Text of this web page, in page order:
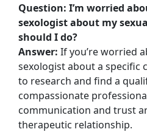
Question: I’m worried
sexologist about my
should I do?
Answer:If you’re worried
sexologist about a specific
to research and find a
compassionate
communication and trust
therapeutic relationship.